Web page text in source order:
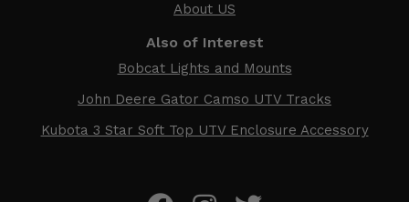
About US
Also of Interest
Bobcat Lights and Mounts
John Deere Gator Camso UTV Tracks
Kubota 3 Star Soft Top UTV Enclosure Accessory